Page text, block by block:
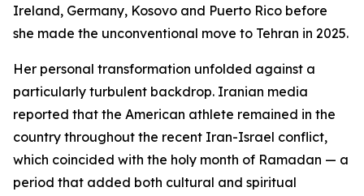
Ireland, Germany, Kosovo and Puerto Rico before
she made the unconventional move to Tehran in 2025.
Her personal transformation unfolded against a
particularly turbulent backdrop. Iranian media
reported that the American athlete remained in the
country throughout the recent Iran-Israel conflict,
which coincided with the holy month of Ramadan — a
period that added both cultural and spiritual